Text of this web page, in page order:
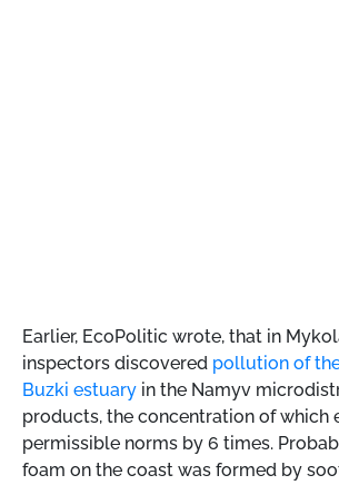
Earlier, EcoPolitic wrote, that in
inspectors discovered pollution of
Buzki estuary in the Namyv
products, the concentration of which
permissible norms by 6 times.
foam on the coast was formed by